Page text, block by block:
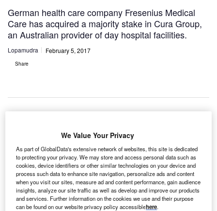
German health care company Fresenius Medical
Care has acquired a majority stake in Cura Group,
an Australian provider of day hospital facilities.
Lopamudra February 5, 2017
Share
G
erman health care company Fresenius Medical Care
has acquired a majority stake in Cura Group, an
Australian provider of day hospital facilities.
Cura Group, which owns a portfolio of 19 private day
hospitals across Australia, offers a wide range of
specialised ambulant services, such as ophthalmology
and orthopedic surgeries in an outpatient setting.
We Value Your Privacy
As part of GlobalData's extensive network of websites, this site is dedicated
to protecting your privacy. We may store and access personal data such as
cookies, device identifiers or other similar technologies on your device and
process such data to enhance site navigation, personalize ads and content
when you visit our sites, measure ad and content performance, gain audience
insights, analyze our site traffic as well as develop and improve our products
and services. Further information on the cookies we use and their purpose
can be found on our website privacy policy accessiblehere.